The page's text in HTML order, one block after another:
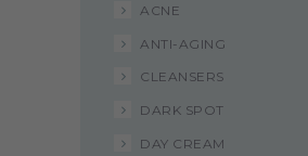
ACNE
ANTI-AGING
CLEANSERS
DARK SPOT
DAY CREAM